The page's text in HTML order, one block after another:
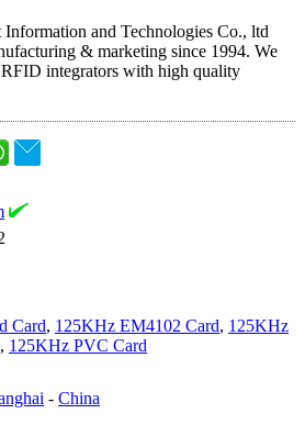
Information and Technologies Co., ltd
& marketing since 1994. We
integrators with high quality
Card, 125KHz EM4102 Card, 125KHz
, 125KHz PVC Card
- China